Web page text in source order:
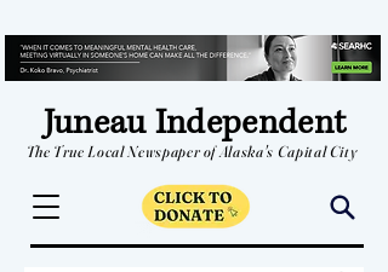
Juneau Independent
The True Local Newspaper of Alaska's Capital City